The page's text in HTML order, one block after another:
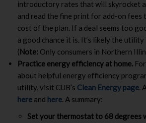
introductory rates that will skyrocket
and read the fine print for add-on fees
cost of the plan. If a deal seems too
a good chance it is. It’s likely the
(Note: Only consumers in Northern
Practice energy efficiency at home.
about helpful energy efficiency
utility, visit CUB’s Clean Energy page.
here and here. A summary:
Set your thermostat to 68 degrees